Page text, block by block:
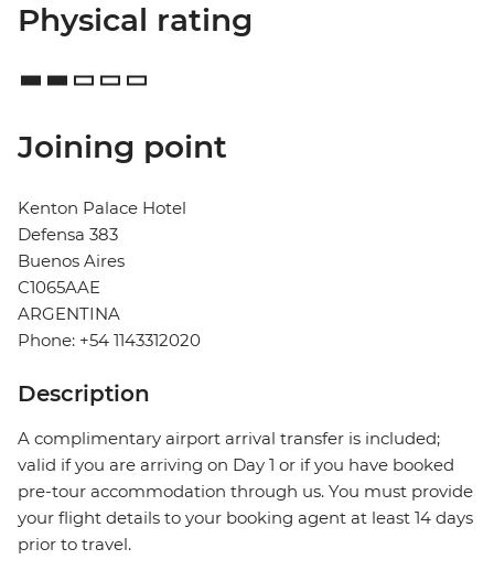
Physical rating
Joining point
Kenton Palace Hotel
Defensa 383
Buenos Aires
C1065AAE
ARGENTINA
Phone: +54 1143312020
Description
A complimentary airport arrival transfer is included;
valid if you are arriving on Day 1 or if you have booked
pre-tour accommodation through us. You must provide
your flight details to your booking agent at least 14 days
prior to travel.